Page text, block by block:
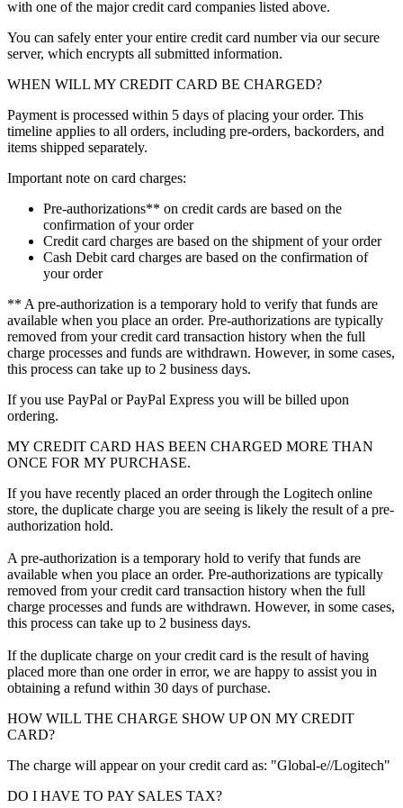
with one of the major credit card companies listed above.
You can safely enter your entire credit card number via our secure
server, which encrypts all submitted information.
WHEN WILL MY CREDIT CARD BE CHARGED?
Payment is processed within 5 days of placing your order. This
timeline applies to all orders, including pre-orders, backorders, and
items shipped separately.
Important note on card charges:
Pre-authorizations** on credit cards are based on the
confirmation of your order
Credit card charges are based on the shipment of your order
Cash Debit card charges are based on the confirmation of
your order
** A pre-authorization is a temporary hold to verify that funds are
available when you place an order. Pre-authorizations are typically
removed from your credit card transaction history when the full
charge processes and funds are withdrawn. However, in some cases,
this process can take up to 2 business days.
If you use PayPal or PayPal Express you will be billed upon
ordering.
MY CREDIT CARD HAS BEEN CHARGED MORE THAN
ONCE FOR MY PURCHASE.
If you have recently placed an order through the Logitech online
store, the duplicate charge you are seeing is likely the result of a pre-
authorization hold.
A pre-authorization is a temporary hold to verify that funds are
available when you place an order. Pre-authorizations are typically
removed from your credit card transaction history when the full
charge processes and funds are withdrawn. However, in some cases,
this process can take up to 2 business days.
If the duplicate charge on your credit card is the result of having
placed more than one order in error, we are happy to assist you in
obtaining a refund within 30 days of purchase.
HOW WILL THE CHARGE SHOW UP ON MY CREDIT
CARD?
The charge will appear on your credit card as: "Global-e//Logitech"
DO I HAVE TO PAY SALES TAX?